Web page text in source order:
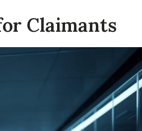
Claimants